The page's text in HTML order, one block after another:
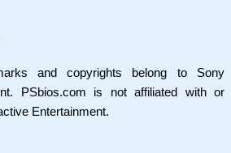
and copyrights belong to Sony
PSbios.com is not affiliated with or
Entertainment.